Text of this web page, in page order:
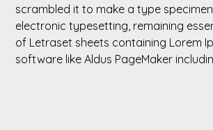
scrambled it to make a type
electronic typesetting, remaining
of Letraset sheets containing Lorem
software like Aldus PageMaker